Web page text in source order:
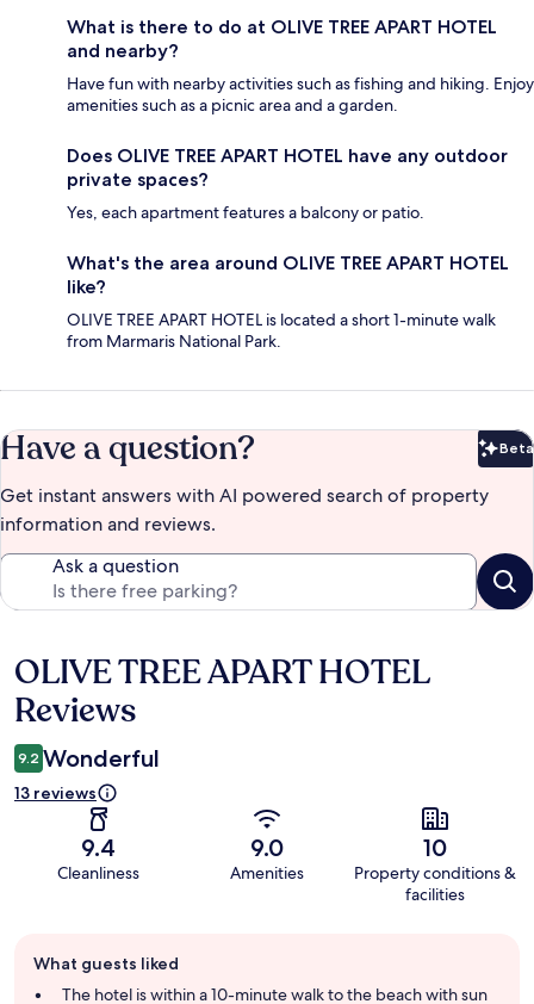
What is there to do at OLIVE TREE APART HOTEL
and nearby?
Have fun with nearby activities such as fishing and hiking. Enjoy
amenities such as a picnic area and a garden.
Does OLIVE TREE APART HOTEL have any outdoor
private spaces?
Yes, each apartment features a balcony or patio.
What's the area around OLIVE TREE APART HOTEL
like?
OLIVE TREE APART HOTEL is located a short 1-minute walk
from Marmaris National Park.
Have a question? Beta
Get instant answers with AI powered search of property
information and reviews.
Ask a question
Reviews
OLIVE TREE APART HOTEL
Reviews
9.2 Wonderful
13 reviews
9.4
Cleanliness
9.0
Amenities
10
Property conditions &
facilities
review
summary
What guests liked
The hotel is within a 10-minute walk to the beach with sun